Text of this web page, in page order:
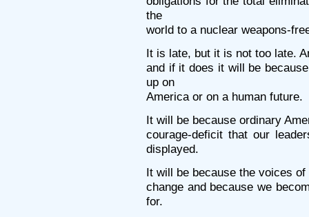
the
world to a nuclear weapons-
It is late, but it is not too late.
and if it does it will be
up on
America or on a human future.
It will be because ordinary
courage-deficit that our
displayed.
It will be because the voices
change and because we
for.